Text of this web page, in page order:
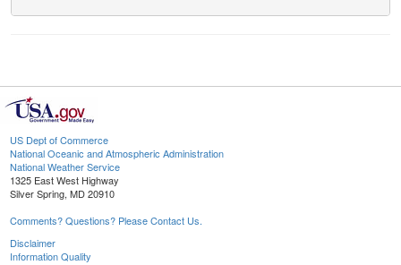
US Dept of Commerce
National Oceanic and Atmospheric Administration
National Weather Service
1325 East West Highway
Silver Spring, MD 20910
Comments? Questions? Please Contact Us.
Disclaimer
Information Quality